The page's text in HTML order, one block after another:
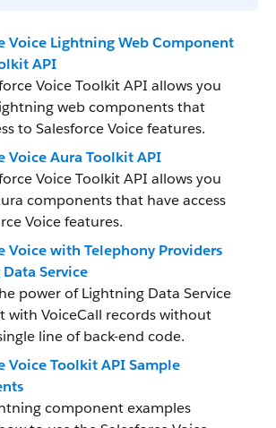
Voice Lightning Web Component
API
Voice Toolkit API allows you
web components that
to Salesforce Voice features.
Voice Aura Toolkit API
Voice Toolkit API allows you
components that have access
Voice features.
Voice with Telephony Providers
Service
power of Lightning Data Service
with VoiceCall records without
line of back-end code.
Voice Toolkit API Sample
component examples